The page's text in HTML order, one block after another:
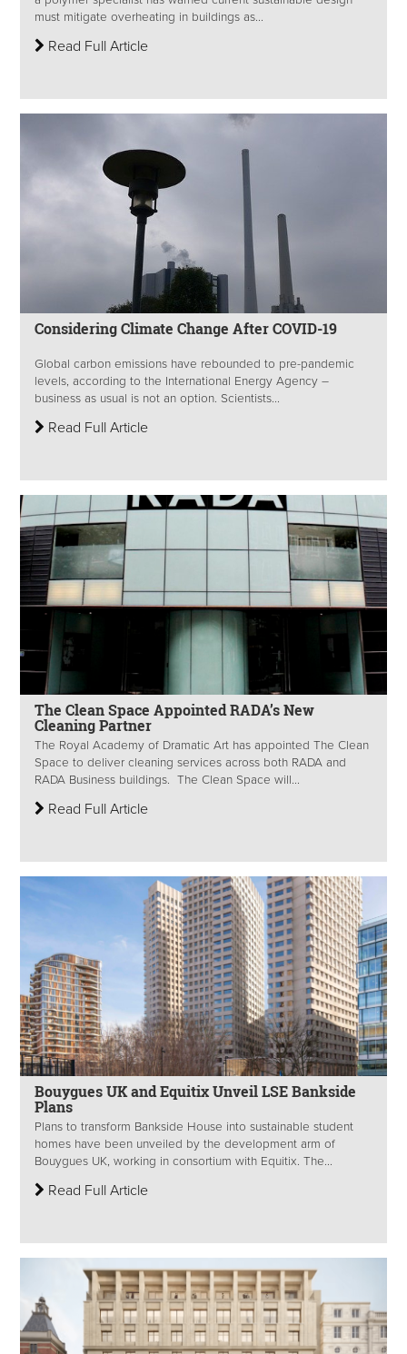
must mitigate overheating in buildings as...
Read Full Article
Considering Climate Change After COVID-19
Global carbon emissions have rebounded to pre-pandemic
levels, according to the International Energy Agency –
business as usual is not an option. Scientists...
Read Full Article
The Clean Space Appointed RADA’s New
Cleaning Partner
The Royal Academy of Dramatic Art has appointed The Clean
Space to deliver cleaning services across both RADA and
RADA Business buildings. The Clean Space will...
Read Full Article
Bouygues UK and Equitix Unveil LSE Bankside
Plans
Plans to transform Bankside House into sustainable student
homes have been unveiled by the development arm of
Bouygues UK, working in consortium with Equitix. The...
Read Full Article